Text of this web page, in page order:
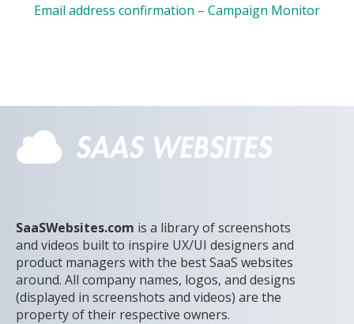
Email address confirmation – Campaign Monitor
SaaSWebsites.com is a library of screenshots
and videos built to inspire UX/UI designers and
product managers with the best SaaS websites
around. All company names, logos, and designs
(displayed in screenshots and videos) are the
property of their respective owners.